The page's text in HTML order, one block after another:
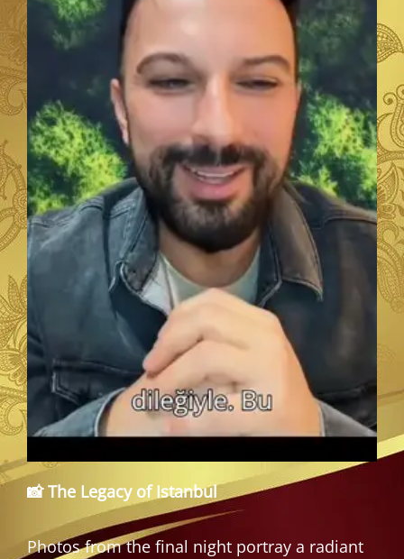
📸 The Legacy of Istanbul
Photos from the final night portray a radiant